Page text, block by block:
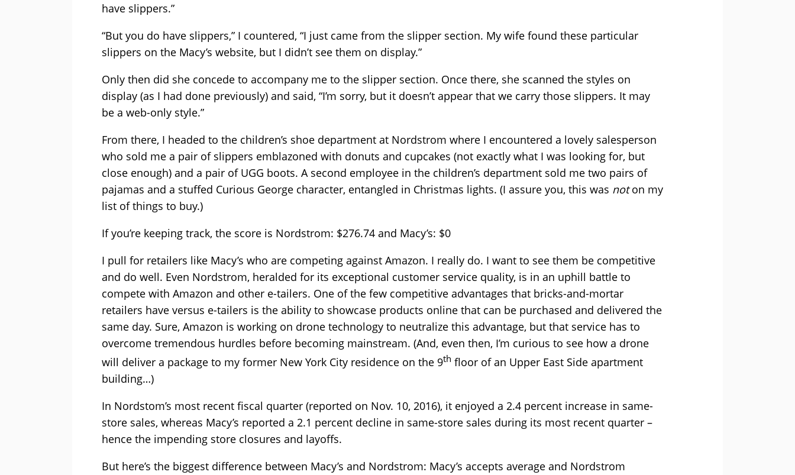
have slippers.”
“But you do have slippers,” I countered, “I just came from the slipper section. My wife found these particular
slippers on the Macy’s website, but I didn’t see them on display.”
Only then did she concede to accompany me to the slipper section. Once there, she scanned the styles on
display (as I had done previously) and said, “I’m sorry, but it doesn’t appear that we carry those slippers. It may
be a web-only style.”
From there, I headed to the children’s shoe department at Nordstrom where I encountered a lovely salesperson
who sold me a pair of slippers emblazoned with donuts and cupcakes (not exactly what I was looking for, but
close enough) and a pair of UGG boots. A second employee in the children’s department sold me two pairs of
pajamas and a stuffed Curious George character, entangled in Christmas lights. (I assure you, this was noton my
list of things to buy.)
If you’re keeping track, the score is Nordstrom: $276.74 and Macy’s: $0
I pull for retailers like Macy’s who are competing against Amazon. I really do. I want to see them be competitive
and do well. Even Nordstrom, heralded for its exceptional customer service quality, is in an uphill battle to
compete with Amazon and other e-tailers. One of the few competitive advantages that bricks-and-mortar
retailers have versus e-tailers is the ability to showcase products online that can be purchased and delivered the
same day. Sure, Amazon is working on drone technology to neutralize this advantage, but that service has to
overcome tremendous hurdles before becoming mainstream. (And, even then, I’m curious to see how a drone
will deliver a package to my former New York City residence on the 9th floor of an Upper East Side apartment
building…)
In Nordstom’s most recent fiscal quarter (reported on Nov. 10, 2016), it enjoyed a 2.4 percent increase in same-
store sales, whereas Macy’s reported a 2.1 percent decline in same-store sales during its most recent quarter –
hence the impending store closures and layoffs.
But here’s the biggest difference between Macy’s and Nordstrom: Macy’s accepts average and Nordstrom